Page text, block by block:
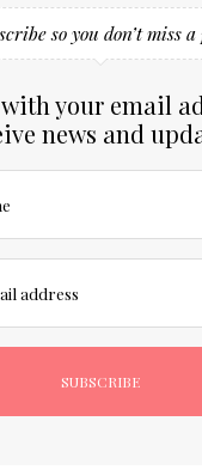
so you don’t miss a
your email
news and
address